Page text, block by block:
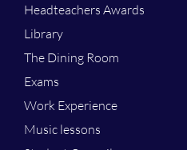
Headteachers Awards
Library
The Dining Room
Exams
Work Experience
Music lessons